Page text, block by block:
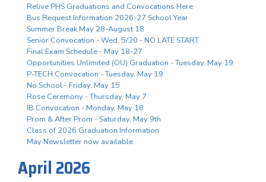
Relive PHS Graduations and Convocations Here
Bus Request Information 2026-27 School Year
Summer Break May 28-August 18
Senior Convocation - Wed. 5/20 - NO LATE START
Final Exam Schedule - May 18-27
Opportunities Unlimited (OU) Graduation - Tuesday, May 19
P-TECH Convocation - Tuesday, May 19
No School - Friday, May 15
Rose Ceremony - Thursday, May 7
IB Convocation - Monday, May 18
Prom & After Prom - Saturday, May 9th
Class of 2026 Graduation Information
May Newsletter now available
April 2026